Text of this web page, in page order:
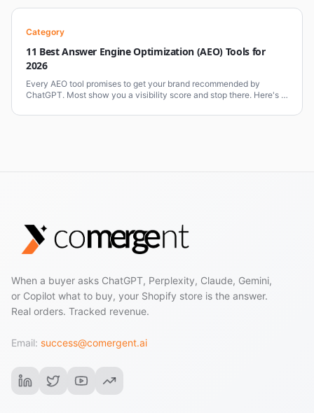
Category
11 Best Answer Engine Optimization (AEO) Tools for
2026
Every AEO tool promises to get your brand recommended by
ChatGPT. Most show you a visibility score and stop there. Here's a
one does, where it falls short, and which type of business it's
When a buyer asks ChatGPT, Perplexity, Claude, Gemini,
or Copilot what to buy, your Shopify store is the answer.
Real orders. Tracked revenue.
Email: success@comergent.ai